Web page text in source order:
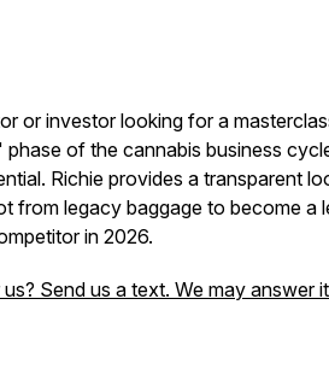
or investor looking for a
of the cannabis business
Richie provides a transparent
from legacy baggage to become a
in 2026.
Send us a text. We may answer